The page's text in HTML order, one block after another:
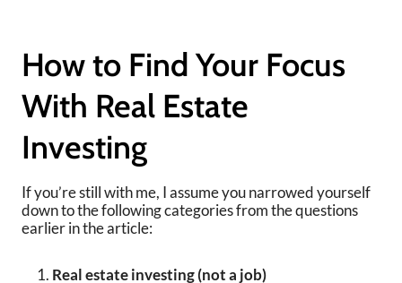
How to Find Your Focus
With Real Estate
Investing
If you’re still with me, I assume you narrowed yourself
down to the following categories from the questions
earlier in the article:
Real estate investing (not a job)